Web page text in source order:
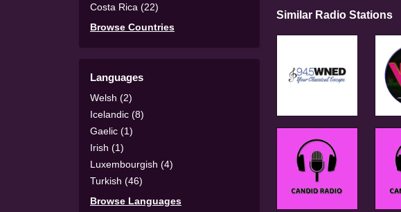
Costa Rica (22)
Browse Countries
Languages
Welsh (2)
Icelandic (8)
Gaelic (1)
Irish (1)
Luxembourgish (4)
Turkish (46)
Browse Languages
Similar Radio Stations